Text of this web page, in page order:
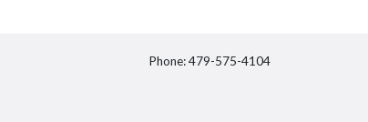
Phone: 479-575-4104